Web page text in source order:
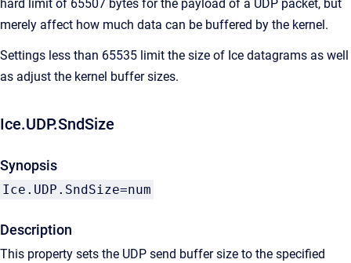
hard limit of 65507 bytes for the payload of a UDP packet, but
merely affect how much data can be buffered by the kernel.
Settings less than 65535 limit the size of Ice datagrams as well
as adjust the kernel buffer sizes.
Ice.UDP.SndSize
Synopsis
Ice.UDP.SndSize=num
Description
This property sets the UDP send buffer size to the specified